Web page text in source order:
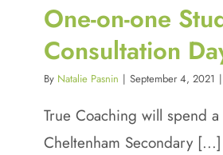
One-on-one
Consultation
By Natalie Pasnin | September 4, 2021 |
True Coaching will spend
Cheltenham Secondary [...]